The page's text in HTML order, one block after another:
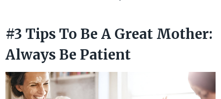
#3 Tips To Be A Great Mother:
Always Be Patient